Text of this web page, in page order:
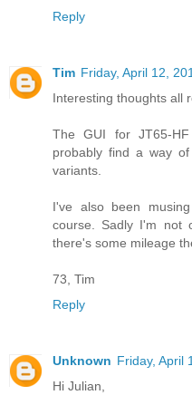
Reply
Tim Friday, April 12,
Interesting thoughts all
The GUI for JT65-
probably find a way
variants.
I've also been
course. Sadly I'm not
there's some mileage
73, Tim
Reply
Unknown Friday, April
Hi Julian,